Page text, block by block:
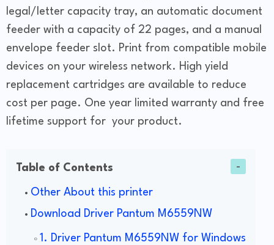
legal/letter capacity tray, an automatic document
feeder with a capacity of 22 pages, and a manual
envelope feeder slot. Print from compatible mobile
devices on your wireless network. High yield
replacement cartridges are available to reduce
cost per page. One year limited warranty and free
lifetime support for your product.
Table of Contents
Other About this printer
Download Driver Pantum M6559NW
1. Driver Pantum M6559NW for Windows